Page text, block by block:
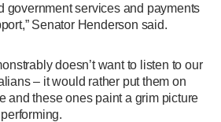
government services and payments
Senator Henderson said.
doesn’t want to listen to our
– it would rather put them on
and these ones paint a grim picture